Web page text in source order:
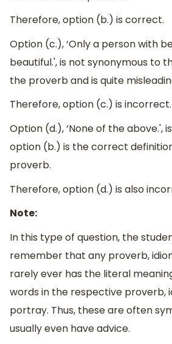
Therefore, option (b.) is correct.
Option (c.), ‘Only a person with
beautiful.', is not synonymous to
the proverb and is quite
Therefore, option (c.) is incorrect.
Option (d.), ‘None of the above.',
option (b.) is the correct
proverb.
Therefore, option (d.) is also
Note:
In this type of question, the
remember that any proverb,
rarely ever has the literal
words in the respective proverb,
portray. Thus, these are often
usually even have advice.